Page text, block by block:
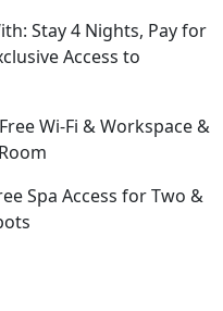
Stay 4 Nights, Pay for
Access to
Wi-Fi & Workspace &
Spa Access for Two &